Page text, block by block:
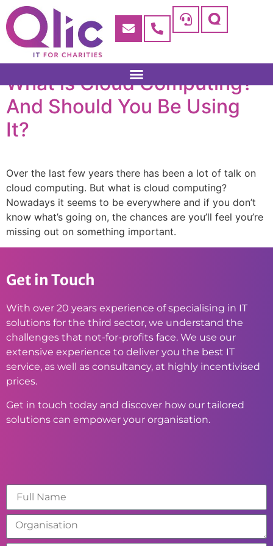
What is Cloud Computing?
And Should You Be Using
It?
Over the last few years there has been a lot of talk on
cloud computing. But what is cloud computing?
Nowadays it seems to be everywhere and if you don’t
know what’s going on, the chances are you’ll feel you’re
missing out on something important.
Get in Touch
With over 20 years experience of specialising in IT
solutions for the third sector, we understand the
challenges that not-for-profits face. We use our
extensive experience to deliver you the best IT
service, as well as consultancy, at highly incentivised
prices.
Get in touch today and discover how our tailored
solutions can empower your organisation.